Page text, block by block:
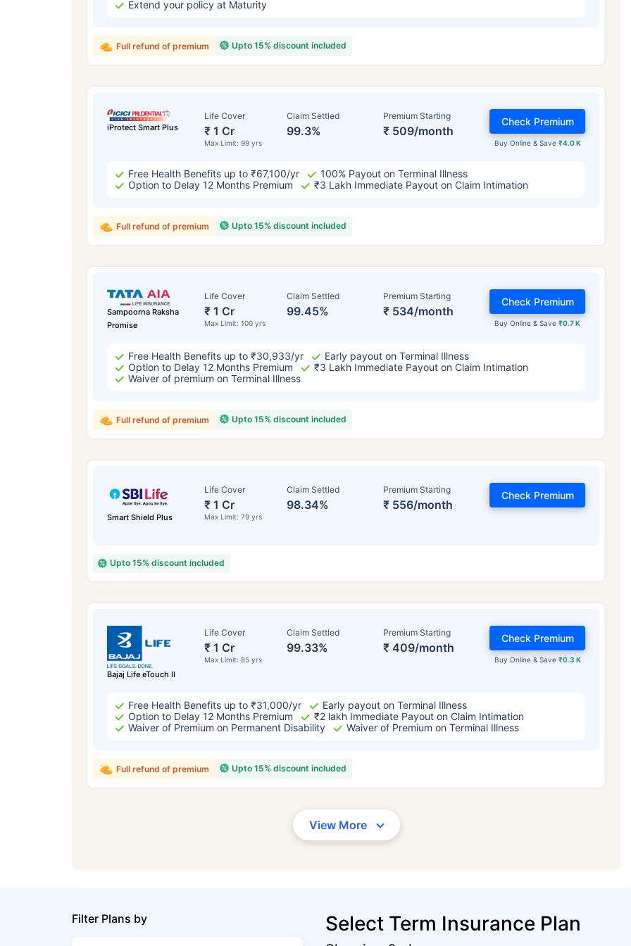
Extend your policy at Maturity
Upto 15% discount included
Full refund of premium
iProtect Smart Plus
Life Cover
₹ 1 Cr
Max Limit: 99 yrs
Claim Settled
99.3%
Premium Starting
₹ 509/month
Buy Online & Save ₹4.0 K
Check Premium
Free Health Benefits up to ₹67,100/yr
100% Payout on Terminal Illness
Option to Delay 12 Months Premium
₹3 Lakh Immediate Payout on Claim Intimation
Upto 15% discount included
Full refund of premium
Sampoorna Raksha
Promise
Life Cover
₹ 1 Cr
Max Limit: 100 yrs
Claim Settled
99.45%
Premium Starting
₹ 534/month
Buy Online & Save₹0.7 K
Check Premium
Free Health Benefits up to ₹30,933/yr
Early payout on Terminal Illness
Option to Delay 12 Months Premium
₹3 Lakh Immediate Payout on Claim Intimation
Waiver of premium on Terminal Illness
Upto 15% discount included
Full refund of premium
Smart Shield Plus
Life Cover
₹ 1 Cr
Max Limit: 79 yrs
Claim Settled
98.34%
Premium Starting
₹ 556/month
Check Premium
Upto 15% discount included
Bajaj Life eTouch II
Life Cover
₹ 1 Cr
Max Limit: 85 yrs
Claim Settled
99.33%
Premium Starting
₹ 409/month
Buy Online & Save ₹0.3 K
Check Premium
Free Health Benefits up to ₹31,000/yr
Early payout on Terminal Illness
Option to Delay 12 Months Premium
₹2 lakh Immediate Payout on Claim Intimation
Waiver of Premium on Permanent Disability
Waiver of Premium on Terminal Illness
Upto 15% discount included
Full refund of premium
View More
Filter Plans by Select Term Insurance Plan